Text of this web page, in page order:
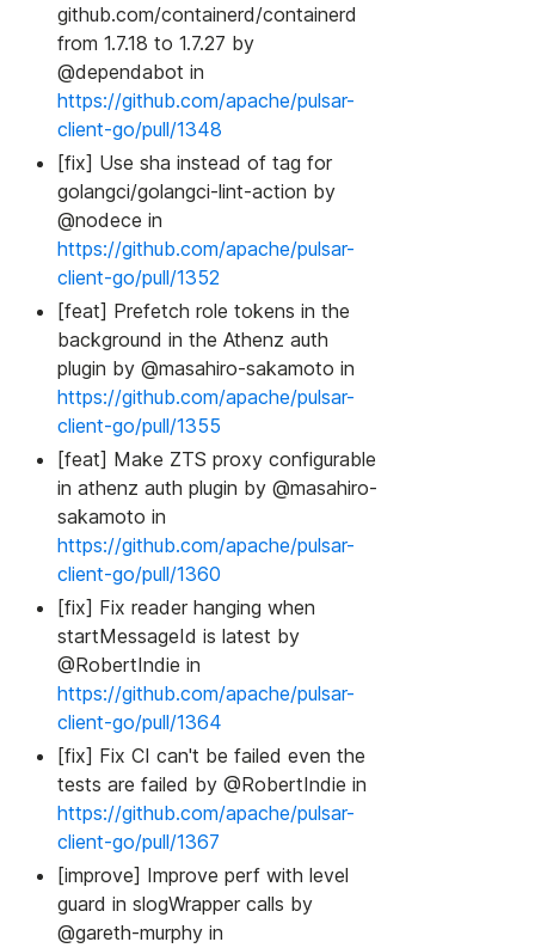
github.com/containerd/containerd
from 1.7.18 to 1.7.27 by
@dependabot in
https://github.com/apache/pulsar-
client-go/pull/1348
[fix] Use sha instead of tag for
golangci/golangci-lint-action by
@nodece in
https://github.com/apache/pulsar-
client-go/pull/1352
[feat] Prefetch role tokens in the
background in the Athenz auth
plugin by @masahiro-sakamoto in
https://github.com/apache/pulsar-
client-go/pull/1355
[feat] Make ZTS proxy configurable
in athenz auth plugin by @masahiro-
sakamoto in
https://github.com/apache/pulsar-
client-go/pull/1360
[fix] Fix reader hanging when
startMessageId is latest by
@RobertIndie in
https://github.com/apache/pulsar-
client-go/pull/1364
[fix] Fix CI can't be failed even the
tests are failed by @RobertIndie in
https://github.com/apache/pulsar-
client-go/pull/1367
[improve] Improve perf with level
guard in slogWrapper calls by
@gareth-murphy in